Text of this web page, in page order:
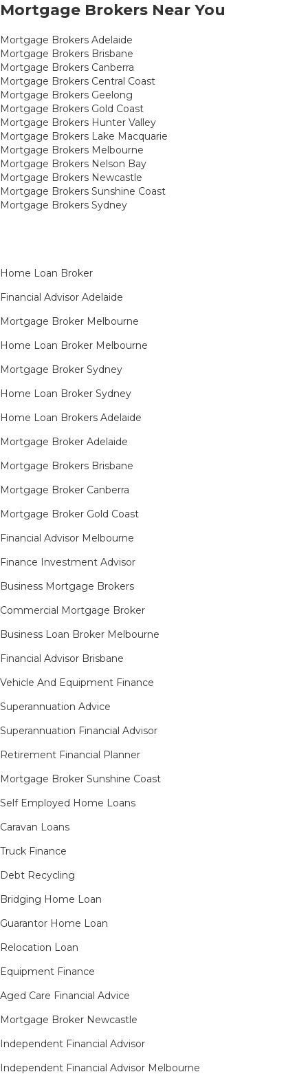
Mortgage Brokers Near You
Mortgage Brokers Adelaide
Mortgage Brokers Brisbane
Mortgage Brokers Canberra
Mortgage Brokers Central Coast
Mortgage Brokers Geelong
Mortgage Brokers Gold Coast
Mortgage Brokers Hunter Valley
Mortgage Brokers Lake Macquarie
Mortgage Brokers Melbourne
Mortgage Brokers Nelson Bay
Mortgage Brokers Newcastle
Mortgage Brokers Sunshine Coast
Mortgage Brokers Sydney
Home Loan Broker
Financial Advisor Adelaide
Mortgage Broker Melbourne
Home Loan Broker Melbourne
Mortgage Broker Sydney
Home Loan Broker Sydney
Home Loan Brokers Adelaide
Mortgage Broker Adelaide
Mortgage Brokers Brisbane
Mortgage Broker Canberra
Mortgage Broker Gold Coast
Financial Advisor Melbourne
Finance Investment Advisor
Business Mortgage Brokers
Commercial Mortgage Broker
Business Loan Broker Melbourne
Financial Advisor Brisbane
Vehicle And Equipment Finance
Superannuation Advice
Superannuation Financial Advisor
Retirement Financial Planner
Mortgage Broker Sunshine Coast
Self Employed Home Loans
Caravan Loans
Truck Finance
Debt Recycling
Bridging Home Loan
Guarantor Home Loan
Relocation Loan
Equipment Finance
Aged Care Financial Advice
Mortgage Broker Newcastle
Independent Financial Advisor
Independent Financial Advisor Melbourne